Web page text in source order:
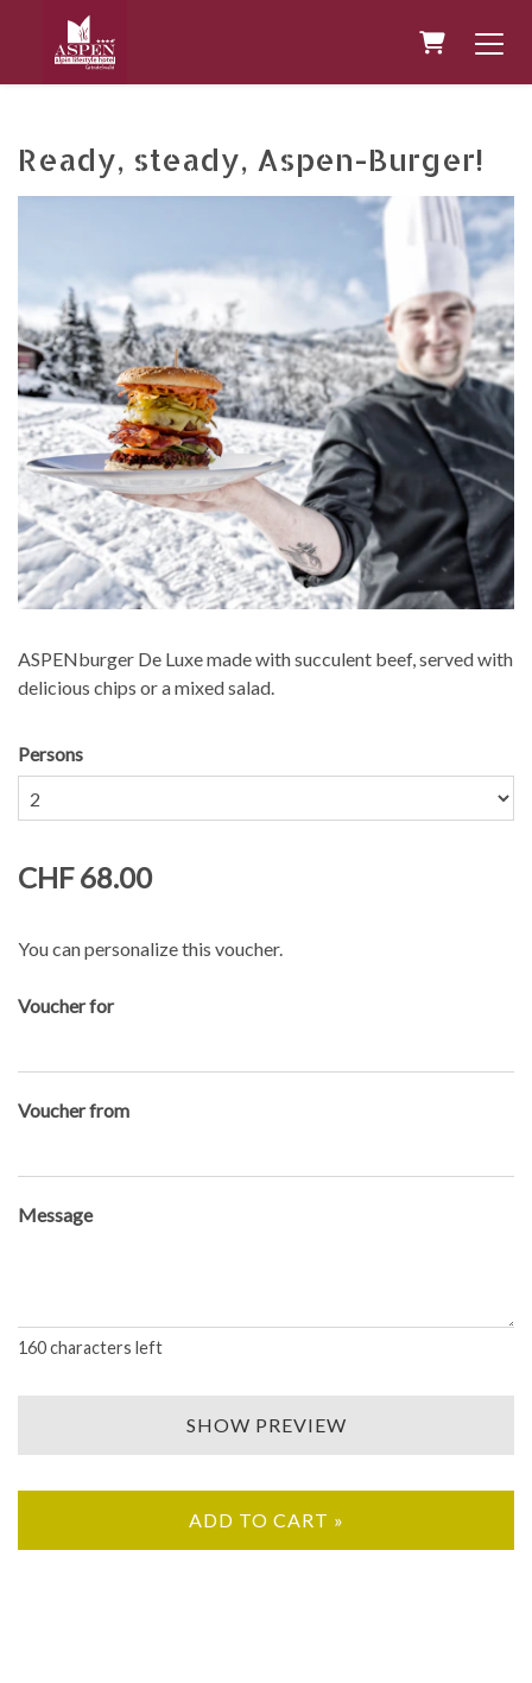
Shopping
Ready, steady, Aspen-Burger!
ASPENburger De Luxe made with succulent beef, served with
delicious chips or a mixed salad.
Persons
CHF 68.00
You can personalize this voucher.
Voucher for
Voucher from
Message
160characters left
SHOW PREVIEW
ADD TO CART »